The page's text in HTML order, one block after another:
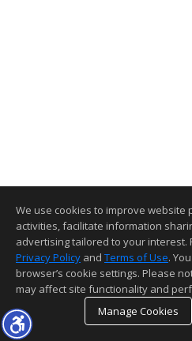
We use cookies to improve website
activities, facilitate information
advertising tailored to your interest.
Privacy Policy and Terms of Use.
browser’s cookie settings. Please
may affect site functionality and
Manage Cookies